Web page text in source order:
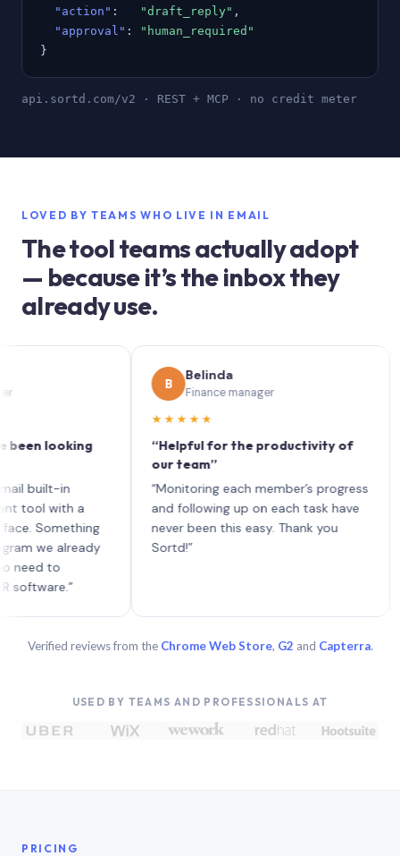
"action" : "draft_reply" ,
"approval" :
"human_required"
}
api.sortd.com/v2 · REST + MCP · no credit meter
LOVED BY TEAMS WHO LIVE IN EMAIL
The tool teams actually adopt
— because it’s the inbox they
already use.
looking
in
with a
already
to
Belinda
Finance manager
★★★★★
“Helpful for the productivity of
our team”
“Monitoring each member’s progress
and following up on each task have
never been this easy. Thank you
Sortd!”
Verified reviews from the Chrome Web Store, G2 and Capterra.
USED BY TEAMS AND PROFESSIONALS AT
PRICING